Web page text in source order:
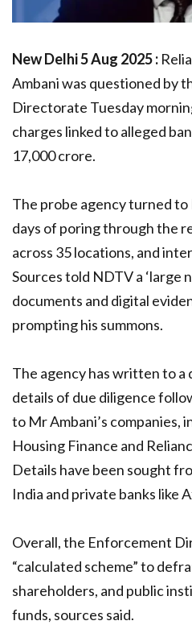
New Delhi5 Aug 2025 :
Ambani was questioned by
Directorate Tuesday
charges linked to alleged
17,000 crore.
The probe agency turned
days of poring through the
across 35 locations, and
Sources told NDTV a ‘large
documents and digital
prompting his summons.
The agency has written to a
details of due diligence
to Mr Ambani’s companies,
Housing Finance and
Details have been sought
India and private banks like
Overall, the Enforcement
“calculated scheme” to
shareholders, and public
funds, sources said.